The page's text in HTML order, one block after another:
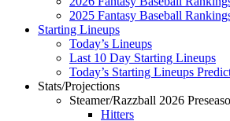
2025 Fantasy Baseball
Starting Lineups
Today’s Lineups
Last 10 Day Starting Lineups
Today’s Starting Lineups
Stats/Projections
Steamer/Razzball 2026
Hitters